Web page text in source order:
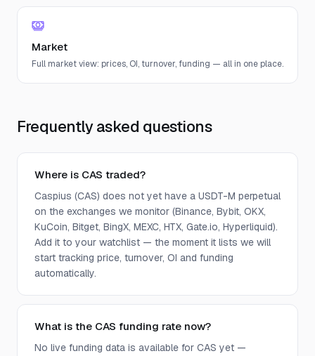
Market
Full market view: prices, OI, turnover, funding — all in one place.
Frequently asked questions
Where is CAS traded?
Caspius (CAS) does not yet have a USDT-M perpetual
on the exchanges we monitor (Binance, Bybit, OKX,
KuCoin, Bitget, BingX, MEXC, HTX, Gate.io, Hyperliquid).
Add it to your watchlist — the moment it lists we will
start tracking price, turnover, OI and funding
automatically.
What is the CAS funding rate now?
No live funding data is available for CAS yet —